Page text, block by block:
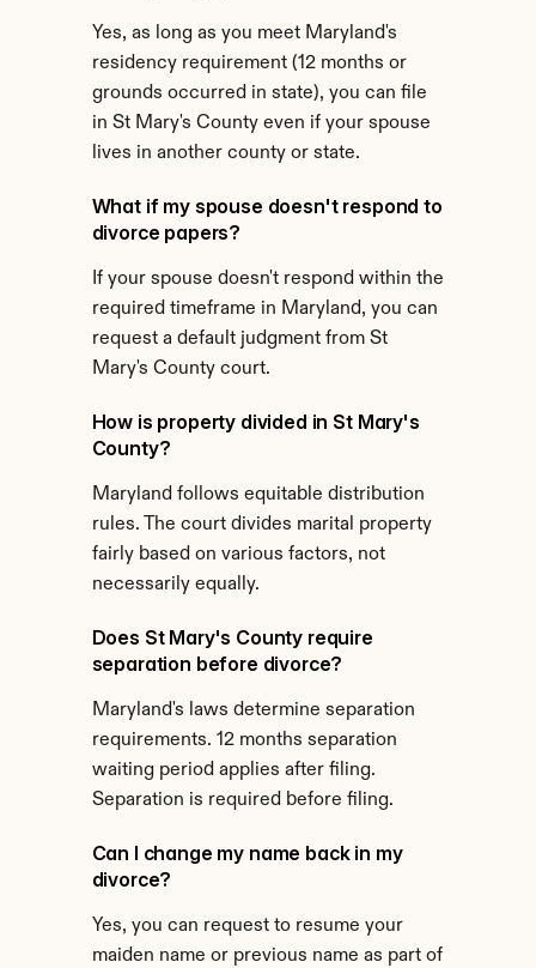
Yes, as long as you meet Maryland's
residency requirement (12 months or
grounds occurred in state), you can file
in St Mary's County even if your spouse
lives in another county or state.
What if my spouse doesn't respond to
divorce papers?
If your spouse doesn't respond within the
required timeframe in Maryland, you can
request a default judgment from St
Mary's County court.
How is property divided in St Mary's
County?
Maryland follows equitable distribution
rules. The court divides marital property
fairly based on various factors, not
necessarily equally.
Does St Mary's County require
separation before divorce?
Maryland's laws determine separation
requirements. 12 months separation
waiting period applies after filing.
Separation is required before filing.
Can I change my name back in my
divorce?
Yes, you can request to resume your
maiden name or previous name as part of